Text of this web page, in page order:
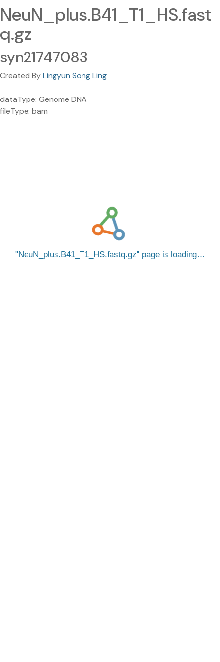
NeuN_plus.B41_T1_HS.fast
q.gz
syn21747083
Created ByLingyun Song Ling
dataType: Genome DNA
fileType: bam
NeuN_plus.B41_T1_HS.fastq.gz page is loading…